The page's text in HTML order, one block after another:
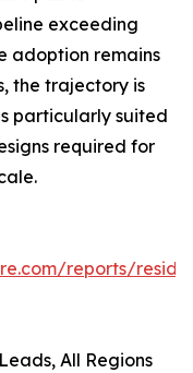
exceeding
adoption remains
the trajectory is
particularly suited
required for
reports/
All Regions